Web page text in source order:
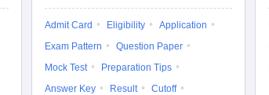
Admit Card Eligibility
Application
Exam Pattern
Question Paper
Mock Test
Preparation Tips
Answer Key
Result
Cutoff